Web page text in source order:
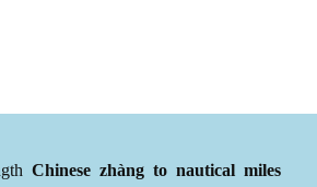
Chinese zhàng to nautical miles